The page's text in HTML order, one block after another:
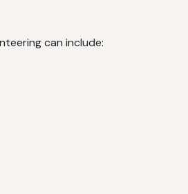
can include: